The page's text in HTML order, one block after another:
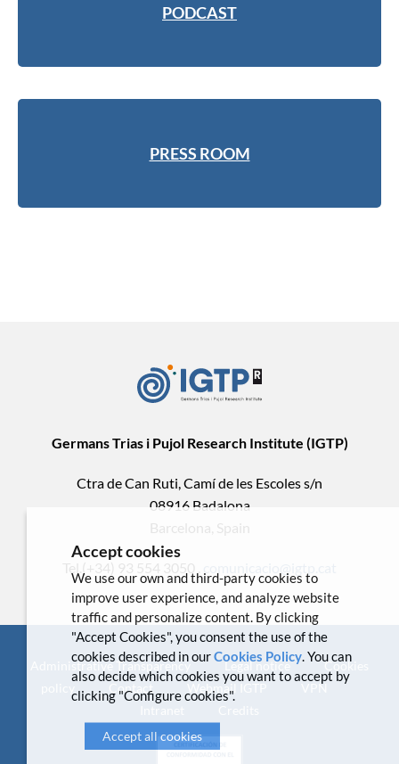
PODCAST
PRESS ROOM
Germans Trias i Pujol Research Institute (IGTP)
Ctra de Can Ruti, Camí de les Escoles s/n
08916 Badalona
Barcelona, Spain
Tel.(+34) 93 554 3050 .
Administrative Transparency Legal notice
Cookies
Contact Webmail IGTP
VPN
Accept cookies
We use our own and third-party cookies to
improve user experience, and analyze website
traffic and personalize content. By clicking
"Accept Cookies", you consent the use of the
cookies described in ourCookies Policy. You can
also decide which cookies you want to accept by
clicking "Configure cookies".
Accept all cookies